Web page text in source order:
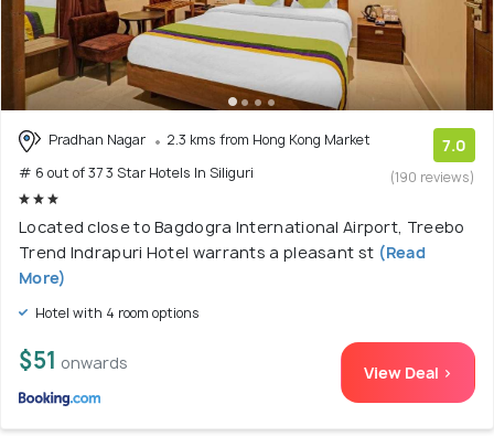
Pradhan Nagar
2.3 kms from Hong Kong Market
# 6 out of 37 3 Star Hotels In Siliguri
7.0
(190 reviews)
Located close to Bagdogra International Airport, Treebo
Trend Indrapuri Hotel warrants a pleasant st (Read
More)
Hotel with 4 room options
$51 onwards View Deal >